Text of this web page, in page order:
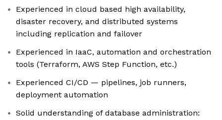
Experienced in cloud based high availability,
disaster recovery, and distributed systems
including replication and failover
Experienced in IaaC, automation and orchestration
tools (Terraform, AWS Step Function, etc.)
Experienced CI/CD — pipelines, job runners,
deployment automation
Solid understanding of database administration: